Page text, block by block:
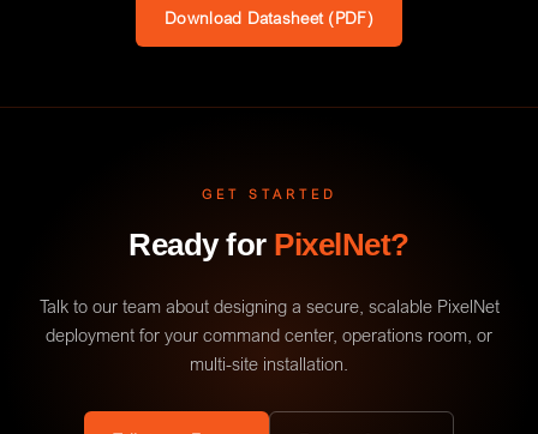
Download Datasheet (PDF)
GET STARTED
Ready for PixelNet?
Talk to our team about designing a secure, scalable PixelNet
deployment for your command center, operations room, or
multi-site installation.